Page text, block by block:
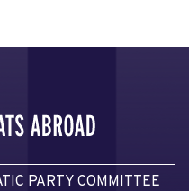
PARTY COMMITTEE